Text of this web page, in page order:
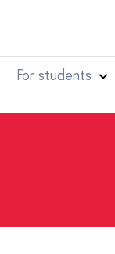
For students